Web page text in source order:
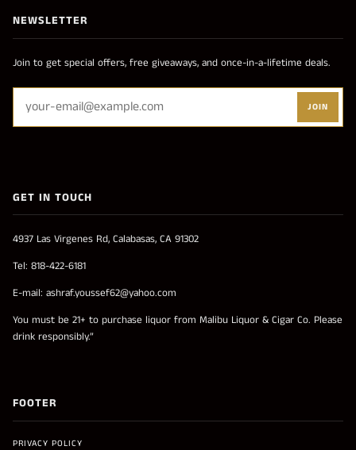
NEWSLETTER
Join to get special offers, free giveaways, and once-in-a-lifetime deals.
JOIN
GET IN TOUCH
4937 Las Virgenes Rd, Calabasas, CA 91302
Tel: 818-422-6181
E-mail: ashraf.youssef62@yahoo.com
You must be 21+ to purchase liquor from Malibu Liquor & Cigar Co. Please
drink responsibly.”
FOOTER
PRIVACY POLICY